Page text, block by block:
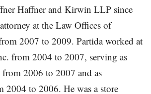
Haffner and Kirwin LLP since
at the Law Offices of
2007 to 2009. Partida worked at
from 2004 to 2007, serving as
from 2006 to 2007 and as
2004 to 2006. He was a store